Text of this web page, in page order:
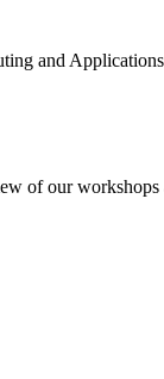
and
of our workshops